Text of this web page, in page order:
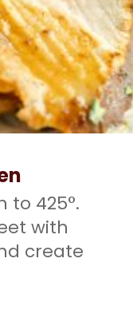
to 425°.
with
create